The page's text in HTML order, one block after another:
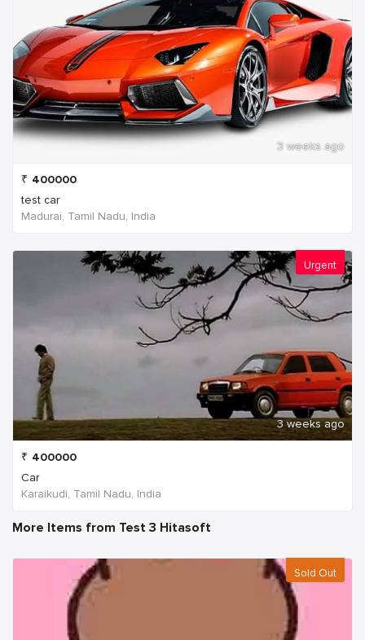
3 weeks ago
₹ 400000
test car
Madurai, Tamil Nadu, India
Urgent
3 weeks ago
₹ 400000
Car
Karaikudi, Tamil Nadu, India
More Items from Test 3 Hitasoft
Sold Out